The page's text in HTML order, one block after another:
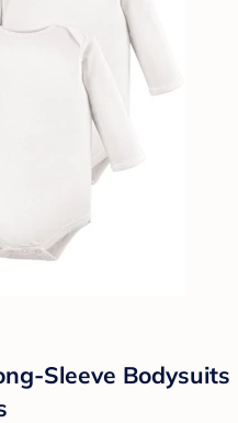
Sleeve Bodysuits